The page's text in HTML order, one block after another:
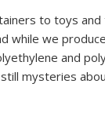
to toys and
while we
and
mysteries